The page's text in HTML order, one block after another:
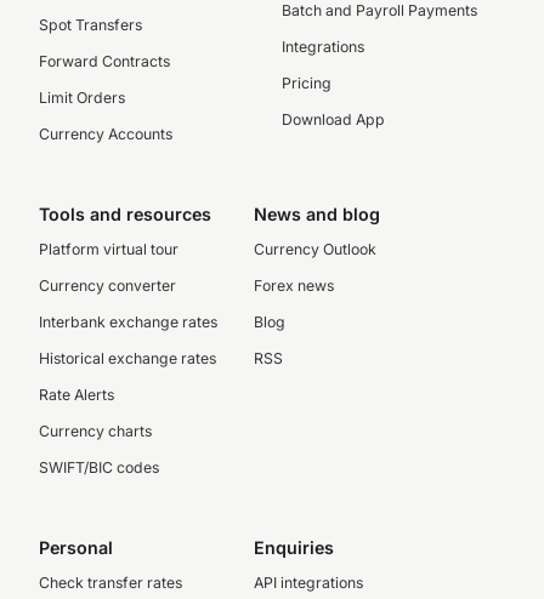
Spot Transfers
Forward Contracts
Limit Orders
Currency Accounts
Batch and Payroll Payments
Integrations
Pricing
Download App
Tools and resources
Platform virtual tour
Currency converter
Interbank exchange rates
Historical exchange rates
Rate Alerts
Currency charts
SWIFT/BIC codes
News and blog
Currency Outlook
Forex news
Blog
RSS
Personal
Check transfer rates
Enquiries
API integrations